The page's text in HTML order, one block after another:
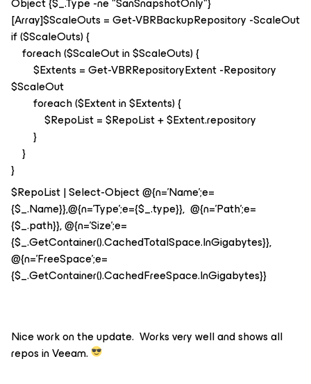
[Array]$ScaleOuts = Get-VBRBackupRepository -ScaleOut
if ($ScaleOuts) {
foreach ($ScaleOut in $ScaleOuts) {
$Extents = Get-VBRRepositoryExtent -Repository
$ScaleOut
foreach ($Extent in $Extents) {
$RepoList = $RepoList + $Extent.repository
}
}
}
$RepoList | Select-Object @{n='Name';e=
{$_.Name}},@{n='Type';e={$_.type}}, @{n='Path';e=
{$_.path}}, @{n='Size';e=
{$_.GetContainer().CachedTotalSpace.InGigabytes}},
@{n='FreeSpace';e=
{$_.GetContainer().CachedFreeSpace.InGigabytes}}
Nice work on the update. Works very well and shows all
repos in Veeam.